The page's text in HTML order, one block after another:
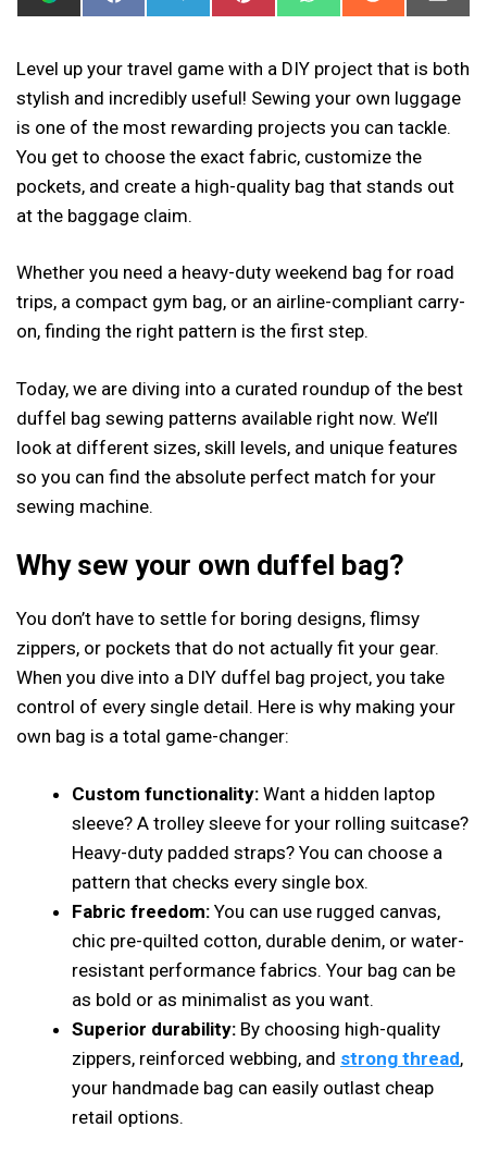
I
THIS
AS
A
SOURCE
GOOGLE
ON
ON
ON
ON
ON
ON
Level up your travel game with a DIY project that is both
stylish and incredibly useful! Sewing your own luggage
is one of the most rewarding projects you can tackle.
You get to choose the exact fabric, customize the
pockets, and create a high-quality bag that stands out
at the baggage claim.
Whether you need a heavy-duty weekend bag for road
trips, a compact gym bag, or an airline-compliant carry-
on, finding the right pattern is the first step.
Today, we are diving into a curated roundup of the best
duffel bag sewing patterns available right now. We’ll
look at different sizes, skill levels, and unique features
so you can find the absolute perfect match for your
sewing machine.
Why sew your own duffel bag?
You don’t have to settle for boring designs, flimsy
zippers, or pockets that do not actually fit your gear.
When you dive into a DIY duffel bag project, you take
control of every single detail. Here is why making your
own bag is a total game-changer:
Custom functionality: Want a hidden laptop
sleeve? A trolley sleeve for your rolling suitcase?
Heavy-duty padded straps? You can choose a
pattern that checks every single box.
Fabric freedom: You can use rugged canvas,
chic pre-quilted cotton, durable denim, or water-
resistant performance fabrics. Your bag can be
as bold or as minimalist as you want.
Superior durability: By choosing high-quality
zippers, reinforced webbing, and strong thread,
your handmade bag can easily outlast cheap
retail options.